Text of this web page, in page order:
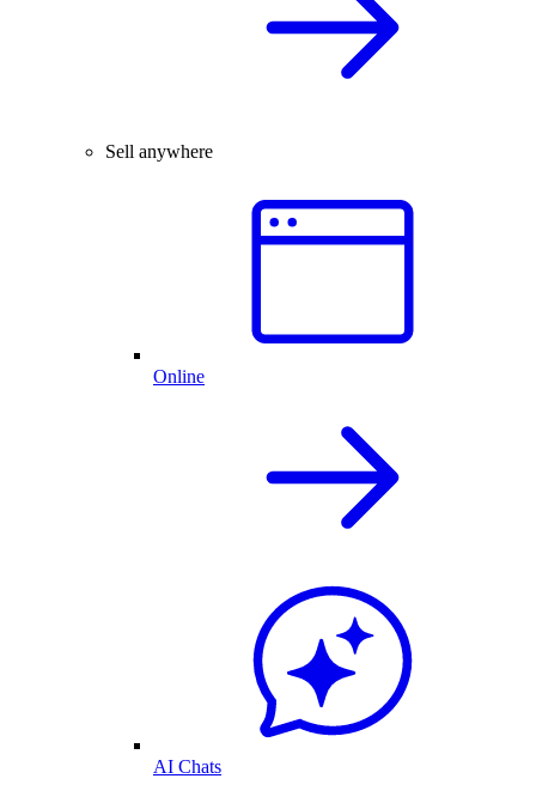
Sell anywhere
Online
AI Chats